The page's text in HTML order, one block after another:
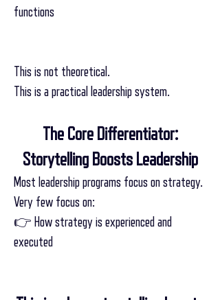
functions
This is not theoretical.
This is a practical leadership system.
The Core Differentiator:
Storytelling Boosts Leadership
Most leadership programs focus on strategy.
Very few focus on:
👉 How strategy is experienced and
executed